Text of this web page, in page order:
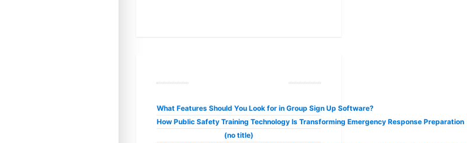
What Features Should You Look for in Group Sign Up Software?
How Public Safety Training Technology Is Transforming Emergency Response Preparation
(no title)